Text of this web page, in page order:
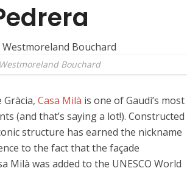
Bouchard
Casa Milà is one of Gaudì’s most
(and that’s saying a lot!). Constructed
structure has earned the nickname
to the fact that the façade
Milà was added to the UNESCO World